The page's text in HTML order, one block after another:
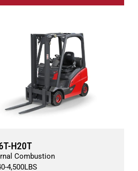
H20T
Combustion
-4,500LBS